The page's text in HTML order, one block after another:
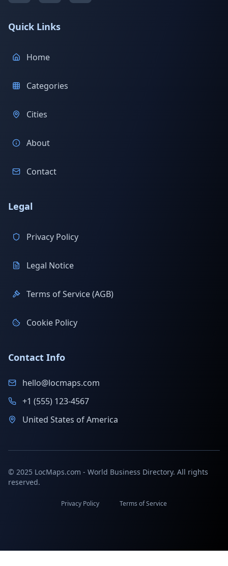
Quick Links
Home
Categories
Cities
About
Contact
Legal
Privacy Policy
Legal Notice
Terms of Service (AGB)
Cookie Policy
Contact Info
hello@locmaps.com
+1 (555) 123-4567
United States of America
© 2025 LocMaps.com - World Business Directory. All rights
reserved.
Privacy Policy Terms of Service